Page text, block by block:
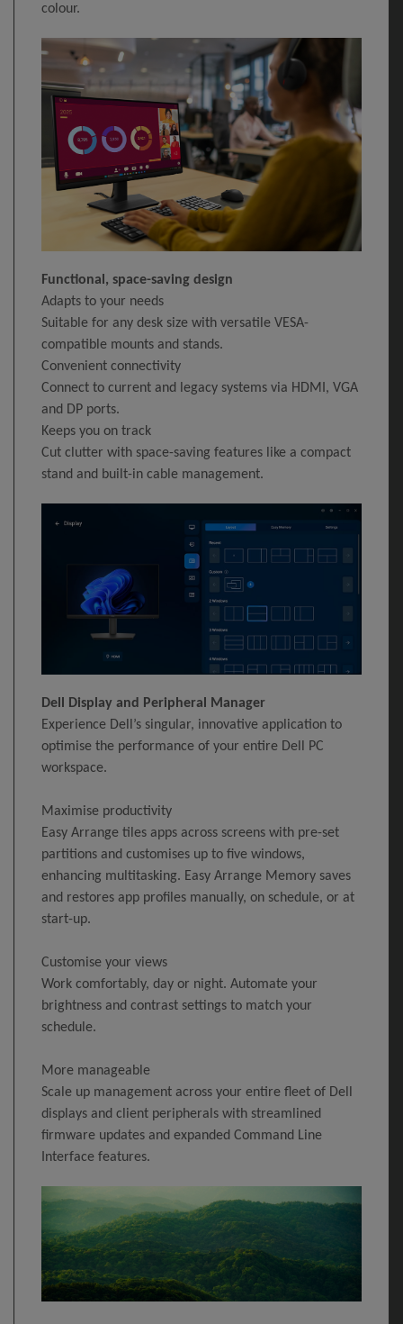
colour.
Functional, space-saving design
Adapts to your needs
Suitable for any desk size with versatile VESA-
compatible mounts and stands.
Convenient connectivity
Connect to current and legacy systems via HDMI, VGA
and DP ports.
Keeps you on track
Cut clutter with space-saving features like a compact
stand and built-in cable management.
Dell Display and Peripheral Manager
Experience Dell’s singular, innovative application to
optimise the performance of your entire Dell PC
workspace.
Maximise productivity
Easy Arrange tiles apps across screens with pre-set
partitions and customises up to five windows,
enhancing multitasking. Easy Arrange Memory saves
and restores app profiles manually, on schedule, or at
start-up.
Customise your views
Work comfortably, day or night. Automate your
brightness and contrast settings to match your
schedule.
More manageable
Scale up management across your entire fleet of Dell
displays and client peripherals with streamlined
firmware updates and expanded Command Line
Interface features.